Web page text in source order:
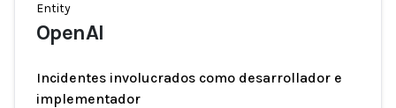
Entity
OpenAI
Incidentes involucrados como desarrollador e
implementador